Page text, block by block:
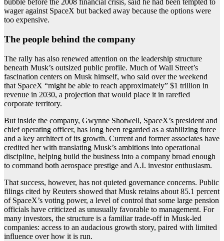
bubble before the 2008 financial crisis, said he had been tempted to
wager against SpaceX but backed away because the options were
too expensive.
The people behind the company
The rally has also renewed attention on the leadership structure
beneath Musk’s outsized public profile. Much of Wall Street’s
fascination centers on Musk himself, who said over the weekend
that SpaceX “might be able to reach approximately” $1 trillion in
revenue in 2030, a projection that would place it in rarefied
corporate territory.
But inside the company, Gwynne Shotwell, SpaceX’s president and
chief operating officer, has long been regarded as a stabilizing force
and a key architect of its growth. Current and former associates have
credited her with translating Musk’s ambitions into operational
discipline, helping build the business into a company broad enough
to command both aerospace prestige and A.I. investor enthusiasm.
That success, however, has not quieted governance concerns. Public
filings cited by Reuters showed that Musk retains about 85.1 percent
of SpaceX’s voting power, a level of control that some large pension
officials have criticized as unusually favorable to management. For
many investors, the structure is a familiar trade-off in Musk-led
companies: access to an audacious growth story, paired with limited
influence over how it is run.